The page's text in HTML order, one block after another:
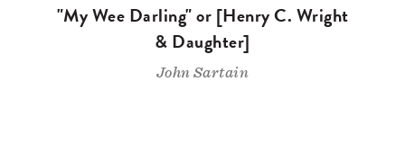
"My Wee Darling" or [Henry C. Wright
& Daughter]
John Sartain